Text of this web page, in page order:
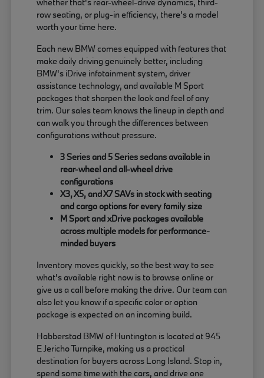
row seating, or plug-in efficiency, there's a model
worth your time here.
Each new BMW comes equipped with features that
make daily driving genuinely better, including
BMW's iDrive infotainment system, driver
assistance technology, and available M Sport
packages that sharpen the look and feel of any
trim. Our sales team knows the lineup in depth and
can walk you through the differences between
configurations without pressure.
3 Series and 5 Series sedans available in
rear-wheel and all-wheel drive
configurations
X3, X5, and X7 SAVs in stock with seating
and cargo options for every family size
M Sport and xDrive packages available
across multiple models for performance-
minded buyers
Inventory moves quickly, so the best way to see
what's available right now is to browse online or
give us a call before making the drive. Our team can
also let you know if a specific color or option
package is expected on an incoming build.
Habberstad BMW of Huntington is located at 945
E Jericho Turnpike, making us a practical
destination for buyers across Long Island. Stop in,
spend some time with the cars, and drive one